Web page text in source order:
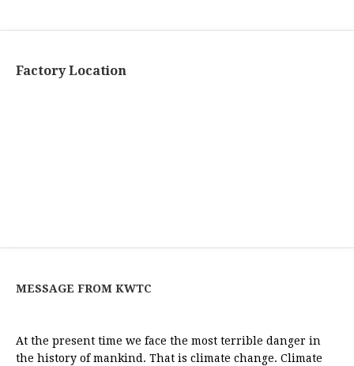
Factory Location
MESSAGE FROM KWTC
At the present time we face the most terrible danger in
the history of mankind. That is climate change. Climate